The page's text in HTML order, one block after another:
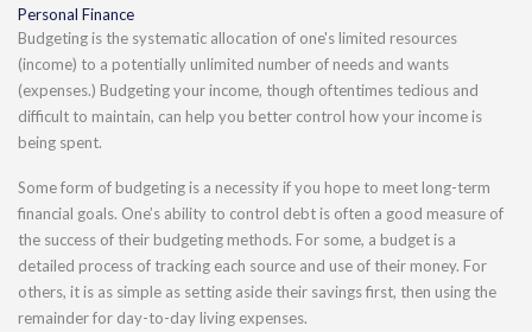
Personal Finance
Budgeting is the systematic allocation of one's limited resources
(income) to a potentially unlimited number of needs and wants
(expenses.) Budgeting your income, though oftentimes tedious and
difficult to maintain, can help you better control how your income is
being spent.
Some form of budgeting is a necessity if you hope to meet long-term
financial goals. One’s ability to control debt is often a good measure of
the success of their budgeting methods. For some, a budget is a
detailed process of tracking each source and use of their money. For
others, it is as simple as setting aside their savings first, then using the
remainder for day-to-day living expenses.